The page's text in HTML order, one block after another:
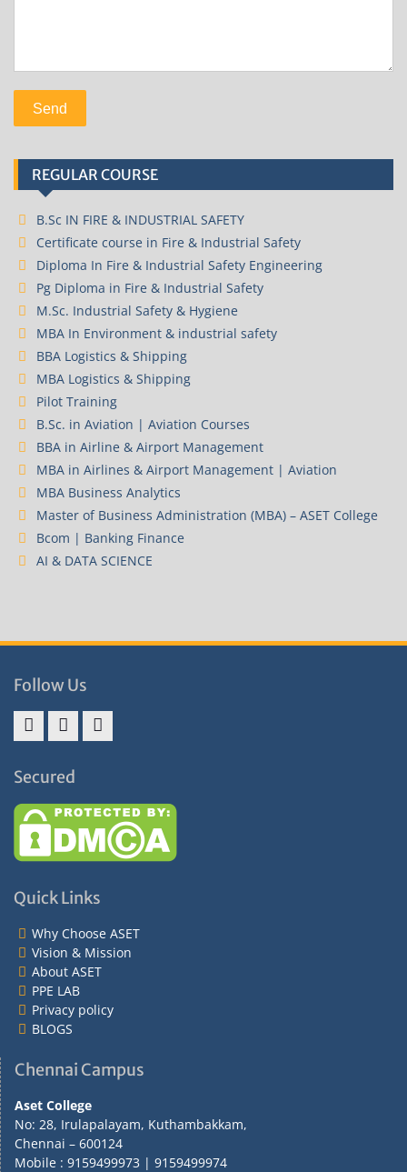
REGULAR COURSE
B.Sc IN FIRE & INDUSTRIAL SAFETY
Certificate course in Fire & Industrial Safety
Diploma In Fire & Industrial Safety Engineering
Pg Diploma in Fire & Industrial Safety
M.Sc. Industrial Safety & Hygiene
MBA In Environment & industrial safety
BBA Logistics & Shipping
MBA Logistics & Shipping
Pilot Training
B.Sc. in Aviation | Aviation Courses
BBA in Airline & Airport Management
MBA in Airlines & Airport Management | Aviation
MBA Business Analytics
Master of Business Administration (MBA) – ASET College
Bcom | Banking Finance
AI & DATA SCIENCE
Follow Us
Secured
Quick Links
Why Choose ASET
Vision & Mission
About ASET
PPE LAB
Privacy policy
BLOGS
Chennai Campus
Aset College
No: 28, Irulapalayam, Kuthambakkam,
Chennai – 600124
Mobile : 9159499973 | 9159499974